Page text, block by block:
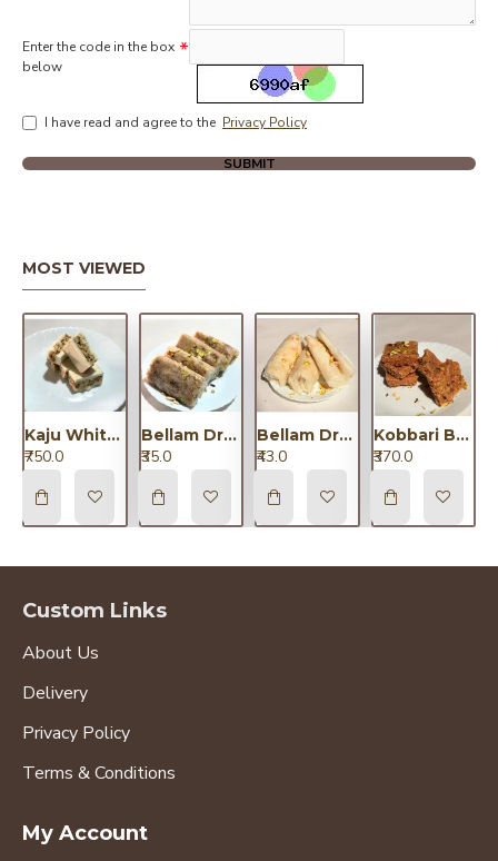
Enter the code in the box
below
I have read and agree to the Privacy Policy
SUBMIT
MOST VIEWED
Kaju White Chocolate Dryfruit/కాజు వైట్ చాకలెట్ డ్రైఫ్రూట్
₹750.0
Bellam Dryfruit Putharekulu Small/బెల్లం డ్రైఫ్రూట్ పూతరేకులు చిన్నవి
₹35.0
Bellam Dryfruit Putharekulu Big/బెల్లం డ్రైఫ్రూట్ పూతరేకులు పెద్దవి
₹43.0
Kobbari Barfi / కొబ్బరి బర్ఫీ
₹370.0
Custom Links
About Us
Delivery
Privacy Policy
Terms & Conditions
My Account